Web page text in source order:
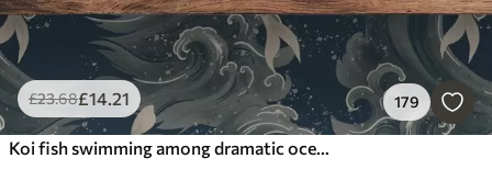
£23.68£14.21 179
Koi fish swimming among dramatic ocean waves